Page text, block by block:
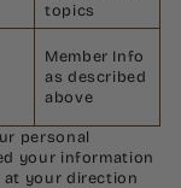
topics
Member Info
as described
above
personal
your information
at your direction